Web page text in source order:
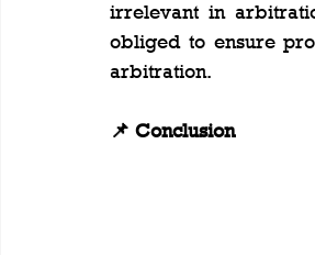
irrelevant in
obliged to ensure
arbitration.
📌 Conclusion